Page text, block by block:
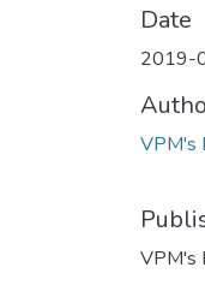
Date
2019-
VPM's
VPM's